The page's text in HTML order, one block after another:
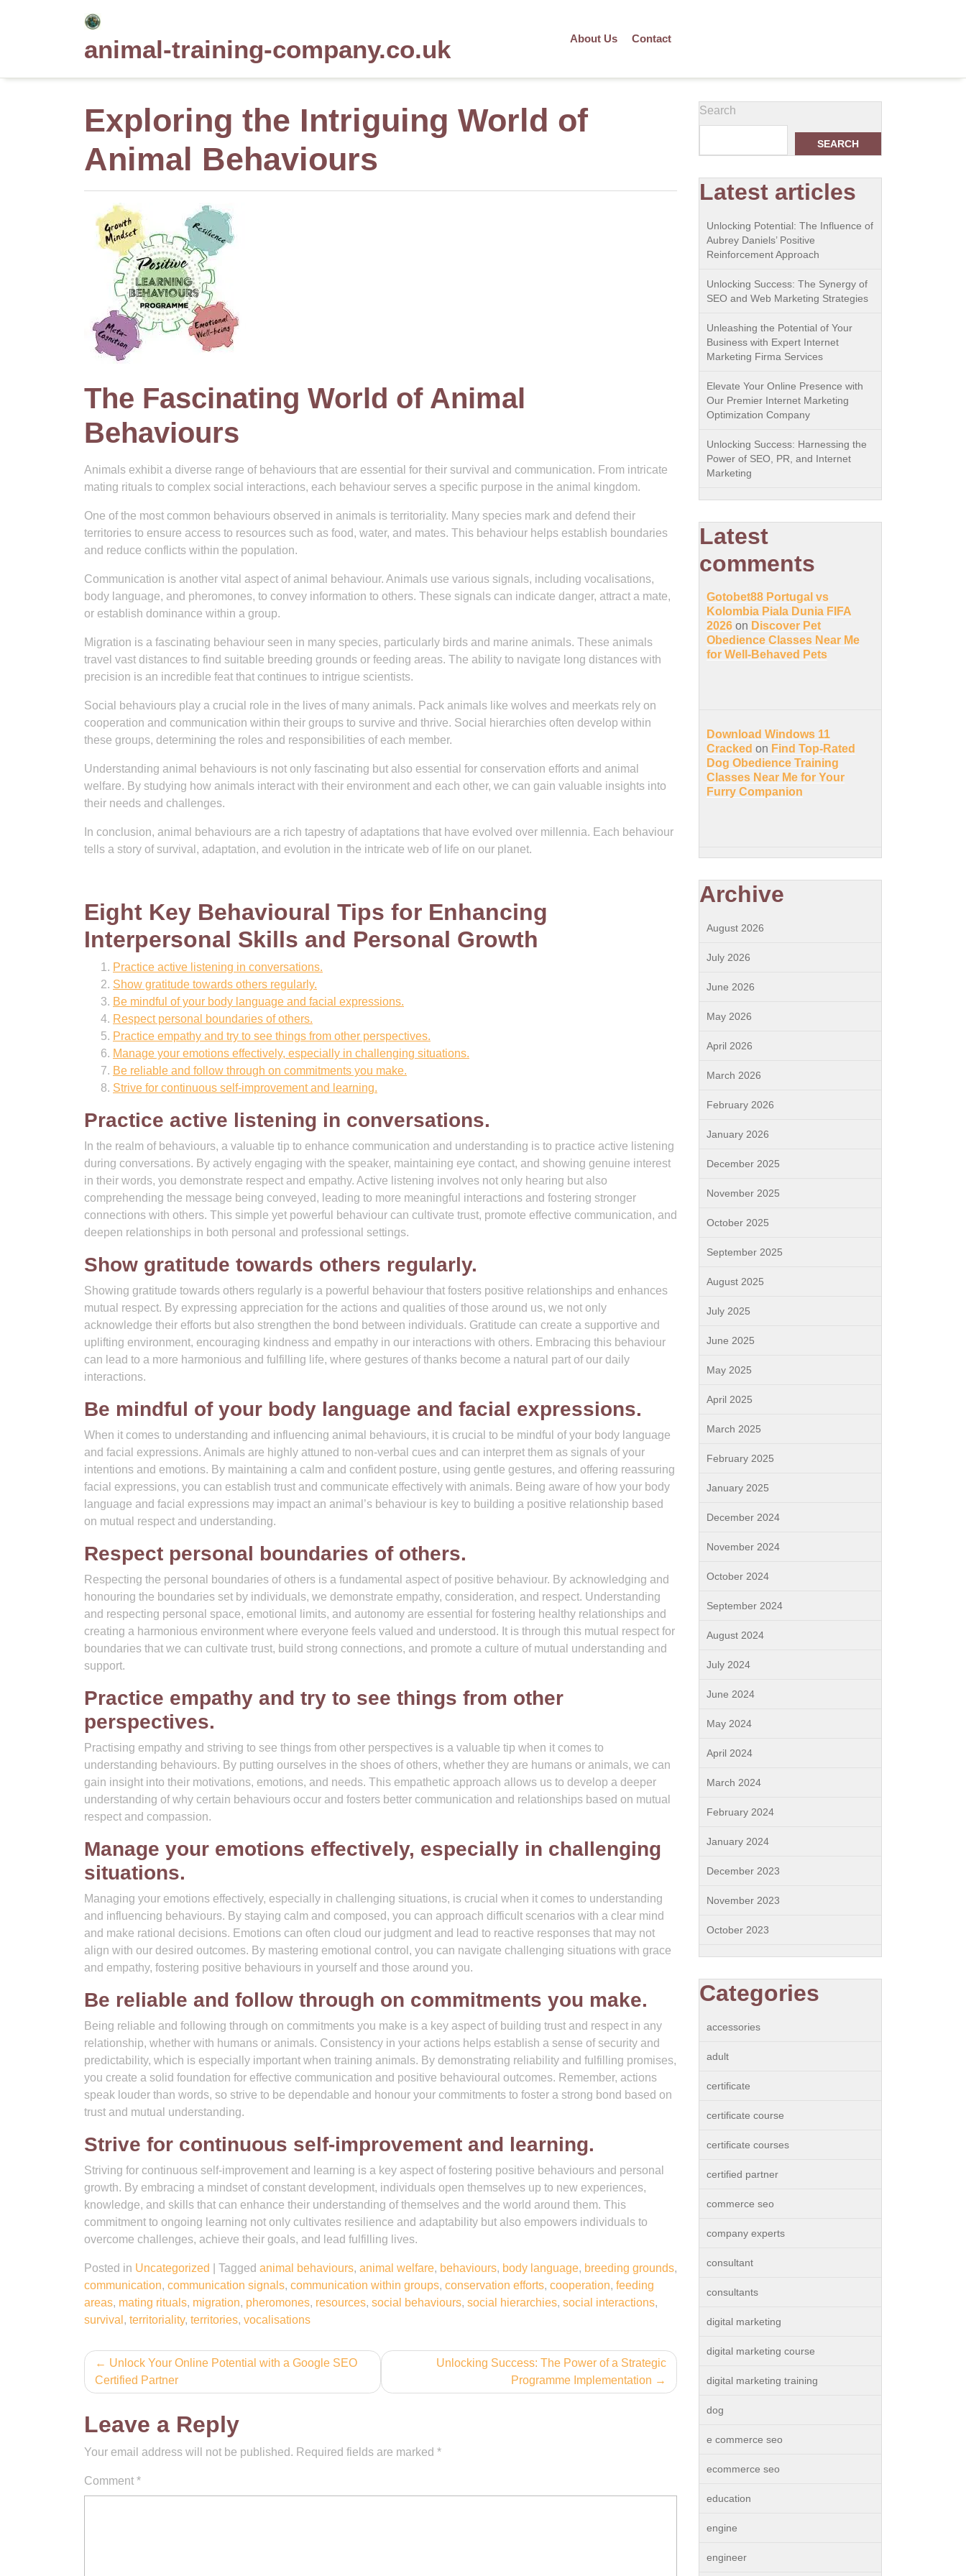
animal-training-company.co.uk About Us Contact
Exploring the Intriguing World of
Animal Behaviours
The Fascinating World of Animal
Behaviours
Animals exhibit a diverse range of behaviours that are essential for their survival and communication. From intricate
mating rituals to complex social interactions, each behaviour serves a specific purpose in the animal kingdom.
One of the most common behaviours observed in animals is territoriality. Many species mark and defend their
territories to ensure access to resources such as food, water, and mates. This behaviour helps establish boundaries
and reduce conflicts within the population.
Communication is another vital aspect of animal behaviour. Animals use various signals, including vocalisations,
body language, and pheromones, to convey information to others. These signals can indicate danger, attract a mate,
or establish dominance within a group.
Migration is a fascinating behaviour seen in many species, particularly birds and marine animals. These animals
travel vast distances to find suitable breeding grounds or feeding areas. The ability to navigate long distances with
precision is an incredible feat that continues to intrigue scientists.
Social behaviours play a crucial role in the lives of many animals. Pack animals like wolves and meerkats rely on
cooperation and communication within their groups to survive and thrive. Social hierarchies often develop within
these groups, determining the roles and responsibilities of each member.
Understanding animal behaviours is not only fascinating but also essential for conservation efforts and animal
welfare. By studying how animals interact with their environment and each other, we can gain valuable insights into
their needs and challenges.
In conclusion, animal behaviours are a rich tapestry of adaptations that have evolved over millennia. Each behaviour
tells a story of survival, adaptation, and evolution in the intricate web of life on our planet.
Eight Key Behavioural Tips for Enhancing
Interpersonal Skills and Personal Growth
Practice active listening in conversations.
Show gratitude towards others regularly.
Be mindful of your body language and facial expressions.
Respect personal boundaries of others.
Practice empathy and try to see things from other perspectives.
Manage your emotions effectively, especially in challenging situations.
Be reliable and follow through on commitments you make.
Strive for continuous self-improvement and learning.
Practice active listening in conversations.
In the realm of behaviours, a valuable tip to enhance communication and understanding is to practice active listening
during conversations. By actively engaging with the speaker, maintaining eye contact, and showing genuine interest
in their words, you demonstrate respect and empathy. Active listening involves not only hearing but also
comprehending the message being conveyed, leading to more meaningful interactions and fostering stronger
connections with others. This simple yet powerful behaviour can cultivate trust, promote effective communication, and
deepen relationships in both personal and professional settings.
Show gratitude towards others regularly.
Showing gratitude towards others regularly is a powerful behaviour that fosters positive relationships and enhances
mutual respect. By expressing appreciation for the actions and qualities of those around us, we not only
acknowledge their efforts but also strengthen the bond between individuals. Gratitude can create a supportive and
uplifting environment, encouraging kindness and empathy in our interactions with others. Embracing this behaviour
can lead to a more harmonious and fulfilling life, where gestures of thanks become a natural part of our daily
interactions.
Be mindful of your body language and facial expressions.
When it comes to understanding and influencing animal behaviours, it is crucial to be mindful of your body language
and facial expressions. Animals are highly attuned to non-verbal cues and can interpret them as signals of your
intentions and emotions. By maintaining a calm and confident posture, using gentle gestures, and offering reassuring
facial expressions, you can establish trust and communicate effectively with animals. Being aware of how your body
language and facial expressions may impact an animal’s behaviour is key to building a positive relationship based
on mutual respect and understanding.
Respect personal boundaries of others.
Respecting the personal boundaries of others is a fundamental aspect of positive behaviour. By acknowledging and
honouring the boundaries set by individuals, we demonstrate empathy, consideration, and respect. Understanding
and respecting personal space, emotional limits, and autonomy are essential for fostering healthy relationships and
creating a harmonious environment where everyone feels valued and understood. It is through this mutual respect for
boundaries that we can cultivate trust, build strong connections, and promote a culture of mutual understanding and
support.
Practice empathy and try to see things from other
perspectives.
Practising empathy and striving to see things from other perspectives is a valuable tip when it comes to
understanding behaviours. By putting ourselves in the shoes of others, whether they are humans or animals, we can
gain insight into their motivations, emotions, and needs. This empathetic approach allows us to develop a deeper
understanding of why certain behaviours occur and fosters better communication and relationships based on mutual
respect and compassion.
Manage your emotions effectively, especially in challenging
situations.
Managing your emotions effectively, especially in challenging situations, is crucial when it comes to understanding
and influencing behaviours. By staying calm and composed, you can approach difficult scenarios with a clear mind
and make rational decisions. Emotions can often cloud our judgment and lead to reactive responses that may not
align with our desired outcomes. By mastering emotional control, you can navigate challenging situations with grace
and empathy, fostering positive behaviours in yourself and those around you.
Be reliable and follow through on commitments you make.
Being reliable and following through on commitments you make is a key aspect of building trust and respect in any
relationship, whether with humans or animals. Consistency in your actions helps establish a sense of security and
predictability, which is especially important when training animals. By demonstrating reliability and fulfilling promises,
you create a solid foundation for effective communication and positive behavioural outcomes. Remember, actions
speak louder than words, so strive to be dependable and honour your commitments to foster a strong bond based on
trust and mutual understanding.
Strive for continuous self-improvement and learning.
Striving for continuous self-improvement and learning is a key aspect of fostering positive behaviours and personal
growth. By embracing a mindset of constant development, individuals open themselves up to new experiences,
knowledge, and skills that can enhance their understanding of themselves and the world around them. This
commitment to ongoing learning not only cultivates resilience and adaptability but also empowers individuals to
overcome challenges, achieve their goals, and lead fulfilling lives.
Posted in Uncategorized Tagged animal behaviours, animal welfare, behaviours, body language, breeding grounds,
communication, communication signals, communication within groups, conservation efforts, cooperation, feeding
areas, mating rituals, migration, pheromones, resources, social behaviours, social hierarchies, social interactions,
survival , territoriality, territories, vocalisations
Post
navigation
Unlock Your Online Potential with a Google SEO
Certified Partner
Unlocking Success: The Power of a Strategic
Programme Implementation
Leave a Reply
Your email address will not be published. Required fields are marked *
Comment *
Search
SEARCH
Latest articles
Unlocking Potential: The Influence of
Aubrey Daniels’ Positive
Reinforcement Approach
Unlocking Success: The Synergy of
SEO and Web Marketing Strategies
Unleashing the Potential of Your
Business with Expert Internet
Marketing Firma Services
Elevate Your Online Presence with
Our Premier Internet Marketing
Optimization Company
Unlocking Success: Harnessing the
Power of SEO, PR, and Internet
Marketing
Latest
comments
Gotobet88 Portugal vs
Kolombia Piala Dunia FIFA
2026 on Discover Pet
Obedience Classes Near Me
for Well-Behaved Pets
Download Windows 11
Cracked on Find Top-Rated
Dog Obedience Training
Classes Near Me for Your
Furry Companion
Archive
August 2026
July 2026
June 2026
May 2026
April 2026
March 2026
February 2026
January 2026
December 2025
November 2025
October 2025
September 2025
August 2025
July 2025
June 2025
May 2025
April 2025
March 2025
February 2025
January 2025
December 2024
November 2024
October 2024
September 2024
August 2024
July 2024
June 2024
May 2024
April 2024
March 2024
February 2024
January 2024
December 2023
November 2023
October 2023
Categories
accessories
adult
certificate
certificate course
certificate courses
certified partner
commerce seo
company experts
consultant
consultants
digital marketing
digital marketing course
digital marketing training
dog
e commerce seo
ecommerce seo
education
engine
engineer